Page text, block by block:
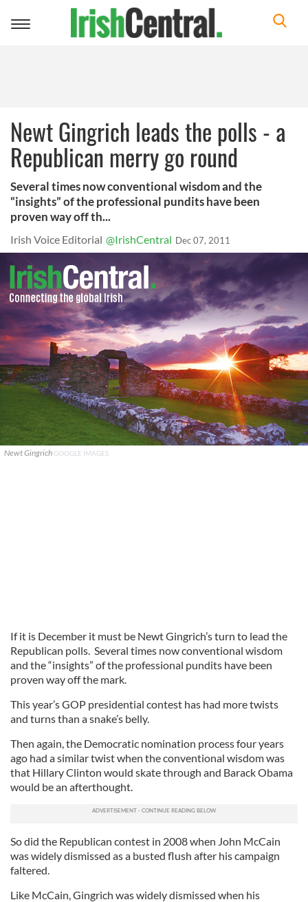
Toggle
Newt Gingrich leads the polls - a
Republican merry go round
Several times now conventional wisdom and the
“insights” of the professional pundits have been
proven way off th...
Irish Voice Editorial @IrishCentral Dec 07, 2011
Newt Gingrich GOOGLE IMAGES
If it is December it must be Newt Gingrich’s turn to lead the
Republican polls. Several times now conventional wisdom
and the “insights” of the professional pundits have been
proven way off the mark.
This year’s GOP presidential contest has had more twists
and turns than a snake’s belly.
Then again, the Democratic nomination process four years
ago had a similar twist when the conventional wisdom was
that Hillary Clinton would skate through and Barack Obama
would be an afterthought.
So did the Republican contest in 2008 when John McCain
was widely dismissed as a busted flush after his campaign
faltered.
Like McCain, Gingrich was widely dismissed when his